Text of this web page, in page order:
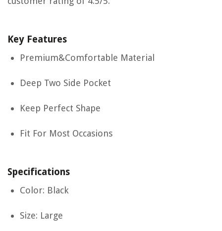
Key Features
Premium&Comfortable Material
Deep Two Side Pocket
Keep Perfect Shape
Fit For Most Occasions
Specifications
Color: Black
Size: Large